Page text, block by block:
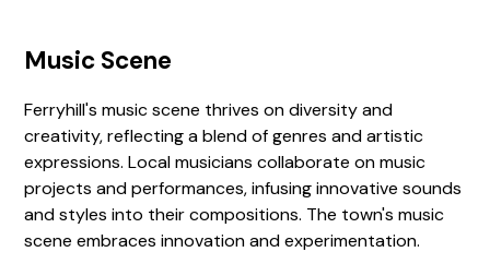
Music Scene
Ferryhill's music scene thrives on diversity and
creativity, reflecting a blend of genres and artistic
expressions. Local musicians collaborate on music
projects and performances, infusing innovative sounds
and styles into their compositions. The town's music
scene embraces innovation and experimentation.